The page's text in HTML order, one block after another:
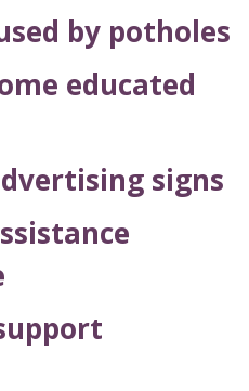
by potholes
educated
signs